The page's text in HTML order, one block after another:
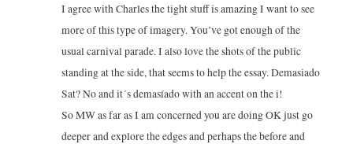
I agree with Charles the tight stuff is amazing I want to see
more of this type of imagery. You’ve got enough of the
usual carnival parade. I also love the shots of the public
standing at the side, that seems to help the essay. Demasiado
Sat? No and it´s demasíado with an accent on the i!
So MW as far as I am concerned you are doing OK just go
deeper and explore the edges and perhaps the before and